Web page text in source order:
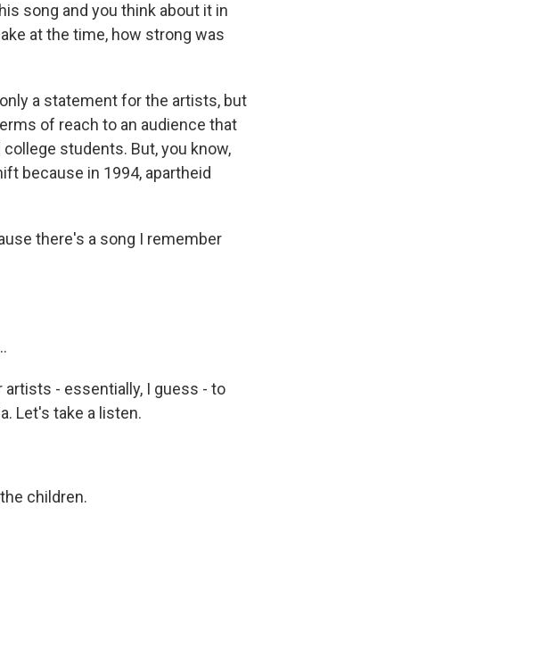
song and you think about it in
at the time, how strong was
a statement for the artists, but
of reach to an audience that
students. But, you know,
because in 1994, apartheid
there's a song I remember
artists - essentially, I guess - to
Let's take a listen.
children.